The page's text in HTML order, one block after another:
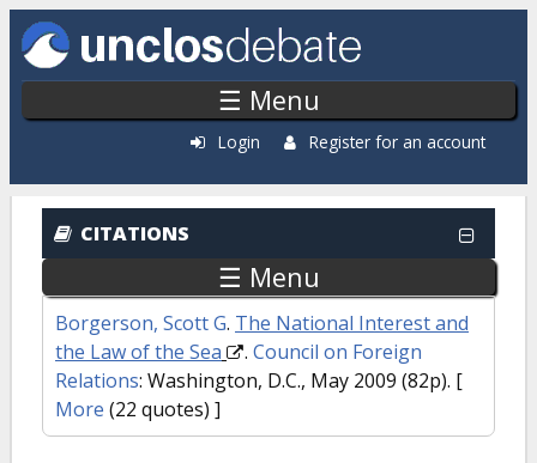
Skip to main content
☰ Menu
Login Register for an account
CITATIONS
☰ Menu
Borgerson, Scott G. The National Interest and
the Law of the Sea
. Council on Foreign
Relations: Washington, D.C., May 2009 (82p). [
More (22 quotes) ]